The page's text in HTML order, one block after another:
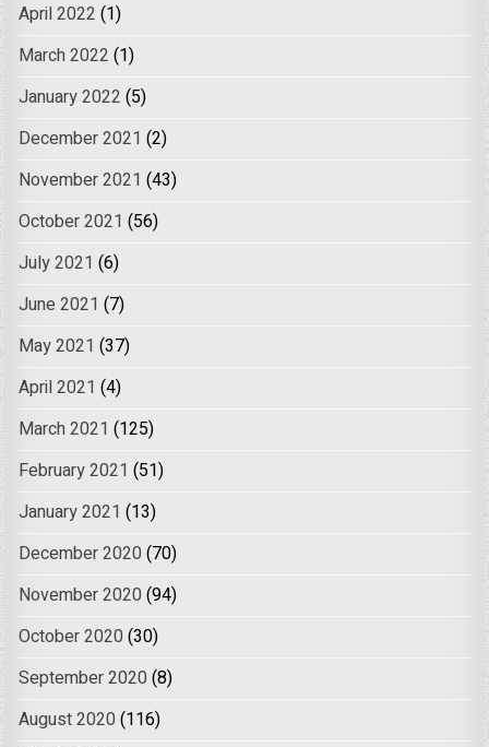
April 2022 (1)
March 2022 (1)
January 2022 (5)
December 2021 (2)
November 2021 (43)
October 2021 (56)
July 2021 (6)
June 2021 (7)
May 2021 (37)
April 2021 (4)
March 2021 (125)
February 2021 (51)
January 2021 (13)
December 2020 (70)
November 2020 (94)
October 2020 (30)
September 2020 (8)
August 2020 (116)